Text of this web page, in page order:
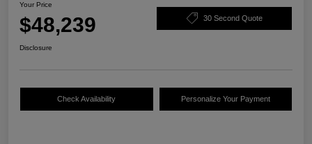
Your Price
$48,239 30 Second Quote
Disclosure
Check Availability Personalize Your Payment